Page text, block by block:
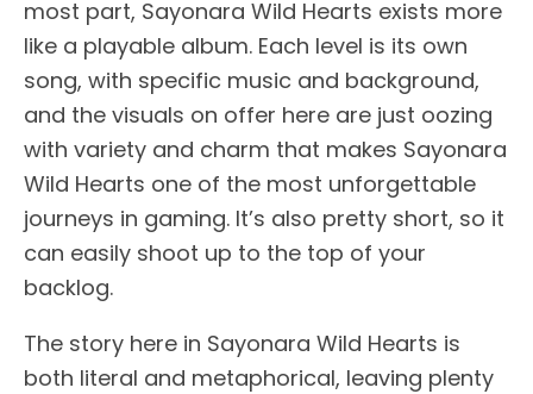
most part, Sayonara Wild Hearts exists more
like a playable album. Each level is its own
song, with specific music and background,
and the visuals on offer here are just oozing
with variety and charm that makes Sayonara
Wild Hearts one of the most unforgettable
journeys in gaming. It’s also pretty short, so it
can easily shoot up to the top of your
backlog.
The story here in Sayonara Wild Hearts is
both literal and metaphorical, leaving plenty